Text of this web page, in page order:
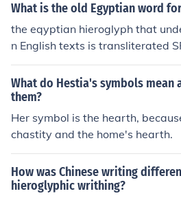
What is the old Egyptian word
the eqyptian hieroglyph that
n English texts is transliterated
added to fill out Egyptian words
alphabet, as it is currently
els. if it is left untranslated into
s the title Ser (or Sar). it is
ere is occasional debate as to
d prince adequately conveys the
What do Hestia's symbols mean
them?
Her symbol is the hearth,
chastity and the home's hearth.
How was Chinese writing
hieroglyphic writhing?